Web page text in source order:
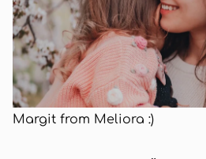
Margit from Meliora :)